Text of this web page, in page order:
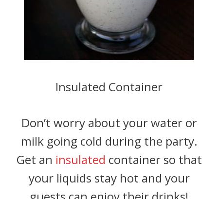
Insulated Container
Don’t worry about your water or
milk going cold during the party.
Get an insulated container so that
your liquids stay hot and your